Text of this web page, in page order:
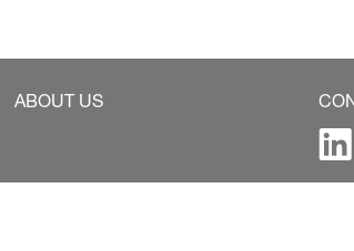
ABOUT US